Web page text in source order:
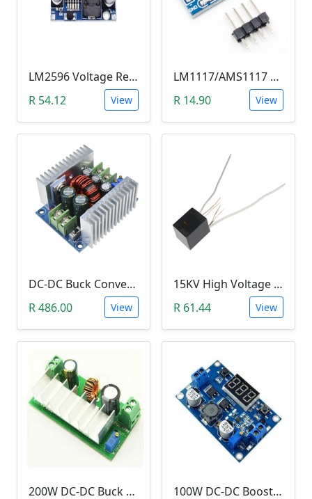
LM2596 Voltage Regulator Module (Buck Adjustable Step Down, Vin 3.5V - 40V, Vout 1.5V - 35V)
R 54.12
View
LM1117/AMS1117 3.3V DC-DC Step down Power Supply Module (4.5-7 VIn, 3.3 VOut)
R 14.90
View
DC-DC Buck Converter Step Down Module (300W,10V-40V, 20A Constant Current )
R 486.00
View
15KV High Voltage Generator (Arc Ignition Inverter, Step Up Boost Coil)
R 61.44
View
200W DC-DC Buck Step Up Boost Converter (7A, In 9-35V, Out 9-55V) 100W DC-DC Booster Step up Module (1.3-35V to 3.5~35V LTC187, With LED Voltmeter)